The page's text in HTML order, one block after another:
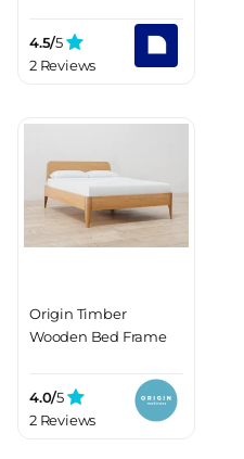
4.5/5
2 Reviews
Origin Timber
Wooden Bed Frame
4.0/5
2 Reviews